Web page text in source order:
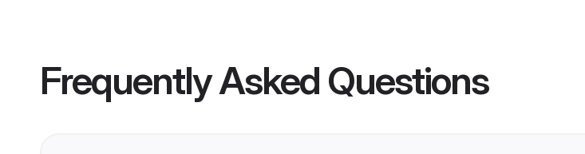
Frequently Asked Questions